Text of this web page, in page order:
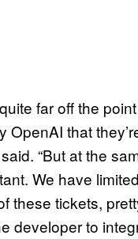
far off the
OpenAI that
“But at the
We have
these tickets,
developer to